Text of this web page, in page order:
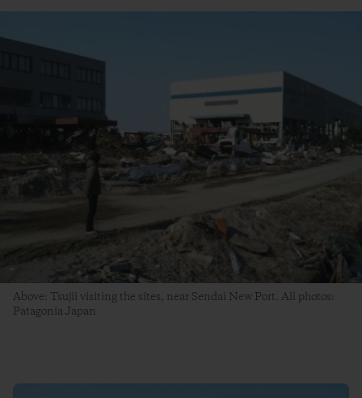
Above: Tsujii visiting the sites, near Sendai New Port. All photos:
Patagonia Japan